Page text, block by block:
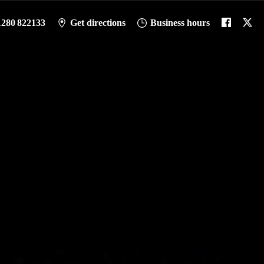
822133 Get directions Business hours